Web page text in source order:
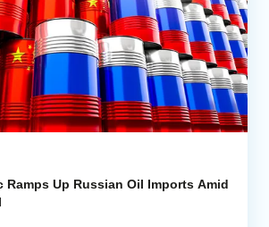
Ramps Up Russian Oil Imports Amid